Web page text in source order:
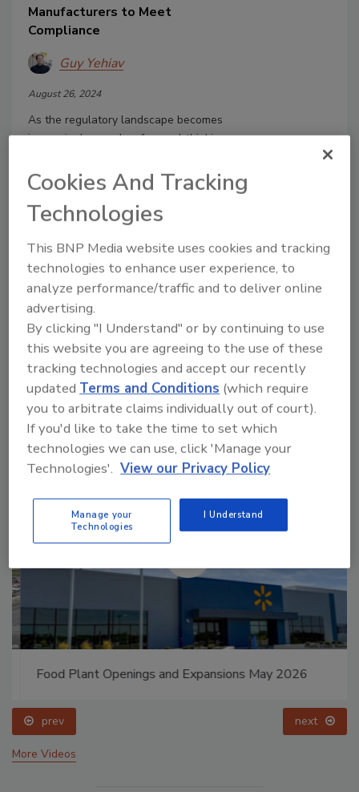
Manufacturers to Meet
Compliance
Guy Yehiav
August 26, 2024
As the regulatory landscape becomes
increasingly complex, forward-thinking
Things (IoT) technology to ensure
adherence to evolving standards
throughout the production process.
Manage My Account
Food Plant Openings and Expansions May 2026
prev next
More Videos
Cookies And Tracking
Technologies
This BNP Media website uses cookies and tracking
technologies to enhance user experience, to
analyze performance/traffic and to deliver online
advertising.
By clicking "I Understand" or by continuing to use
this website you are agreeing to the use of these
tracking technologies and accept our recently
updatedTerms and Conditions (which require
you to arbitrate claims individually out of court).
If you'd like to take the time to set which
technologies we can use, click 'Manage your
Technologies'. View our Privacy Policy
Manage your
Technologies
I Understand